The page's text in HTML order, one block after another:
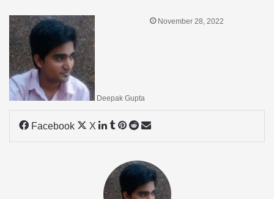
Deepak Gupta
November 28, 2022
Facebook X LinkedIn
Tumblr
Pinterest
Reddit
Share